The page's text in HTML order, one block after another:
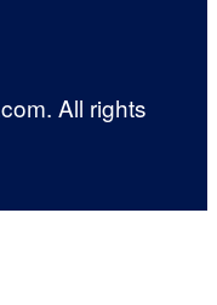
All rights